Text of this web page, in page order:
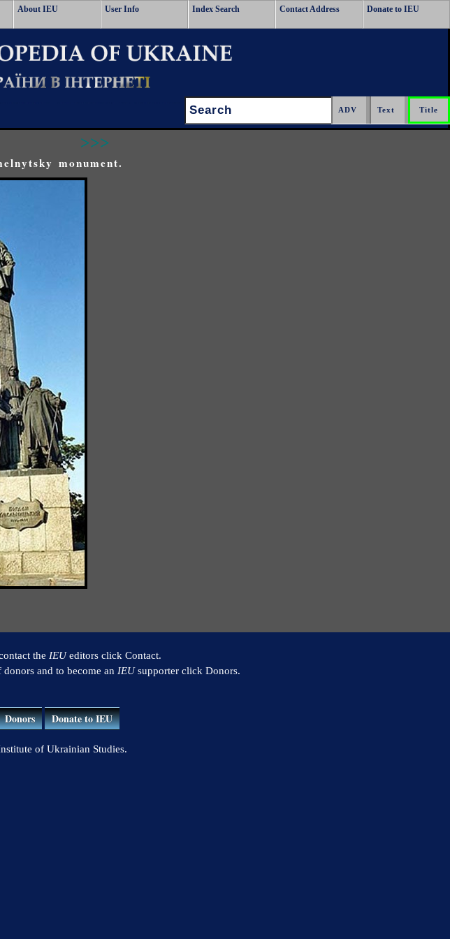
About IEU User Info Index Search Contact Address Donate to IEU
Search:
>>>
monument.
the IEUeditors click Contact.
and to become an IEUsupporter click Donors.
Donors Donate to IEU
of Ukrainian Studies.